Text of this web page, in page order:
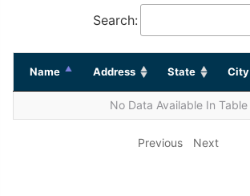
Search:
Name Address State City
No Data Available In Table
Previous Next